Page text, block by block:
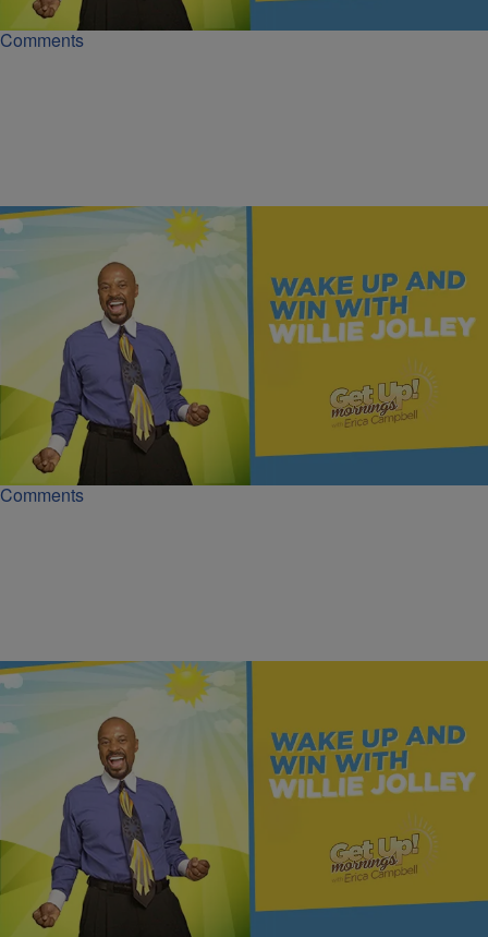
Comments
| Get Up!
Once You Know More, You Can Do More | Dr.
Willie Jolley
True wealth starts with understanding the difference between rich
and wealthy, not just random numbers.
Comments
| Get Up!
What Warren Buffett Knows About Wealth | Dr.
Willie Jolley
Wealth starts with mindset, not money. Read to build a wealth-
focused mindset and lead your finances.